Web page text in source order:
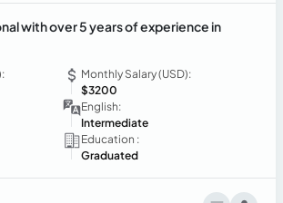
with over 5 years of experience in
Monthly Salary (USD):
$3200
English:
Intermediate
Education :
Graduated